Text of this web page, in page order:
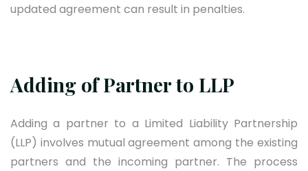
updated agreement can result in penalties.
Adding of Partner to LLP
Adding a partner to a Limited Liability Partnership
(LLP) involves mutual agreement among the existing
partners and the incoming partner. The process